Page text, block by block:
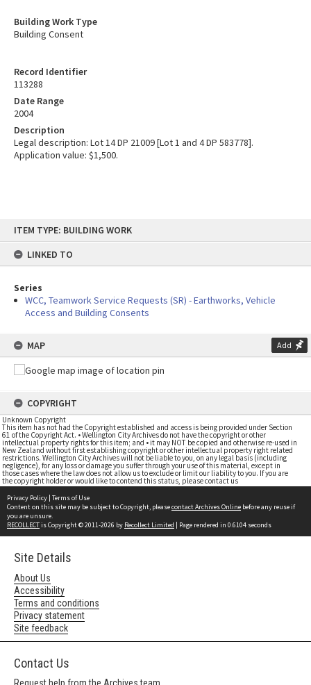
content
ITEM TYPE: BUILDING WORK
LINKED TO
Series
WCC, Teamwork Service Requests (SR) - Earthworks, Vehicle
Access and Building Consents
MAP Add
COPYRIGHT
Unknown Copyright
This item has not had the Copyright established and access is being provided under Section
61 of the Copyright Act. • Wellington City Archives do not have the copyright or other
intellectual property rights for this item; and • it may NOT be copied and otherwise re-used in
New Zealand without first establishing copyright or other intellectual property right related
restrictions. Wellington City Archives will not be liable to you, on any legal basis (including
negligence), for any loss or damage you suffer through your use of this material, except in
those cases where the law does not allow us to exclude or limit our liability to you. If you are
the copyright holder or would like to contend this status, please contact us
Record Identifier
113288
Date Range
2004
Description
Legal description: Lot 14 DP 21009 [Lot 1 and 4 DP 583778].
Application value: $1,500.
Building Work Type
Building Consent
Privacy Policy | Terms of Use
Content on this site may be subject to Copyright, pleasecontact Archives Online before any reuse if
you are unsure.
RECOLLECTis Copyright © 2011-2026 by Recollect Limited | Page rendered in 0.6104 seconds
Site Details
About Us
Accessibility
Terms and conditions
Privacy statement
Site feedback
Contact Us